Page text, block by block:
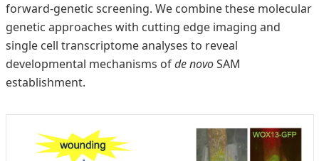
forward-genetic screening. We combine these molecular
genetic approaches with cutting edge imaging and
single cell transcriptome analyses to reveal
developmental mechanisms ofde novoSAM
establishment.